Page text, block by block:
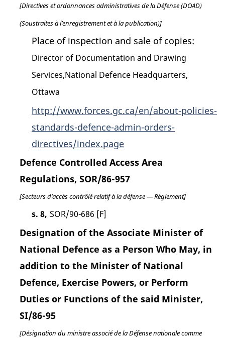
[Directives et ordonnances administratives de la Défense (DOAD)
(Soustraites à l’enregistrement et à la publication)]
Place of inspection and sale of copies:
Director of Documentation and Drawing
Services,National Defence Headquarters,
Ottawa
http://www.forces.gc.ca/en/about-policies-
standards-defence-admin-orders-
directives/index.page
Defence Controlled Access Area
Regulations, SOR/86-957
[Secteurs d’accès contrôlé relatif à la défense — Règlement]
s. 8, SOR/90-686 [F]
Designation of the Associate Minister of
National Defence as a Person Who May, in
addition to the Minister of National
Defence, Exercise Powers, or Perform
Duties or Functions of the said Minister,
SI/86-95
[Désignation du ministre associé de la Défense nationale comme